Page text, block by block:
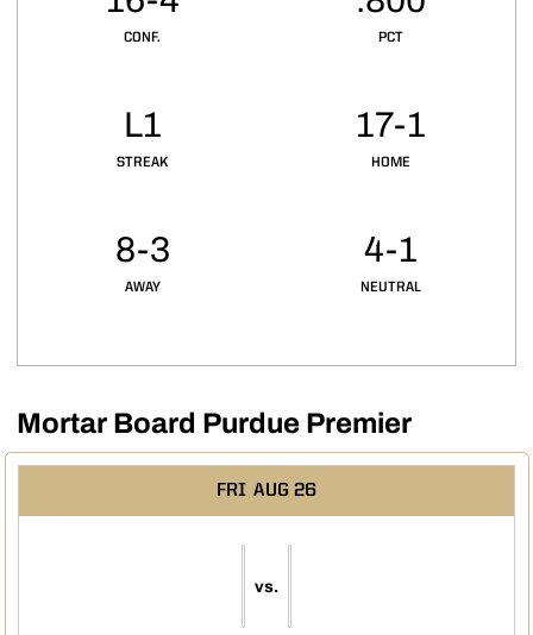
CONF. PCT
STREAK
L1
HOME
17-1
AWAY
8-3
NEUTRAL
4-1
Schedule Events
Mortar Board Purdue Premier
FRI AUG 26
vs.